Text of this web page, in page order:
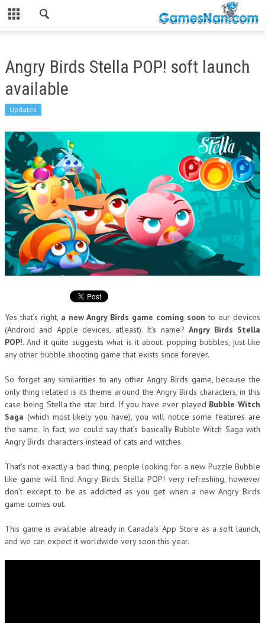
Angry Birds Stella POP! soft launch
available
Updates
Yes that’s right, a new Angry Birds game coming soon to our devices
(Android and Apple devices, atleast). It’s name?Angry Birds Stella
POP!. And it quite suggests what is it about: popping bubbles, just like
any other bubble shooting game that exists since forever.
So forget any similarities to any other Angry Birds game, because the
only thing related is its theme around the Angry Birds characters, in this
case being Stella the star bird. If you have ever played Bubble Witch
Saga (which most likely you have), you will notice some features are
the same. In fact, we could say that’s basically Bubble Witch Saga with
Angry Birds characters instead of cats and witches.
That’s not exactly a bad thing, people looking for a new Puzzle Bubble
like game will find Angry Birds Stella POP! very refreshing, however
don’t except to be as addicted as you get when a new Angry Birds
game comes out.
This game is available already in Canada’s App Store as a soft launch,
and we can expect it worldwide very soon this year.